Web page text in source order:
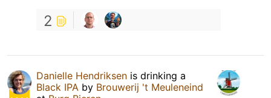
2
Danielle Hendriksen is drinking a
Black IPA by Brouwerij 't Meuleneind